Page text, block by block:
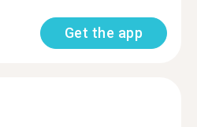
Get the app